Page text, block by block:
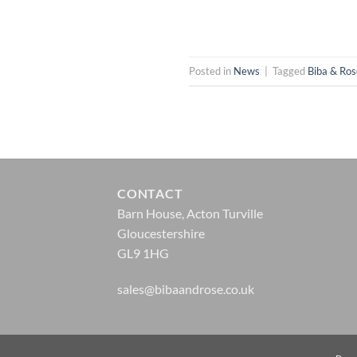
Posted in News Tagged Biba &
CONTACT
Barn House, Acton Turville
Gloucestershire
GL9 1HG
sales@bibaandrose.co.uk